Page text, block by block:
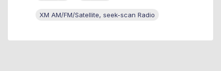
XM AM/FM/Satellite, seek-scan Radio